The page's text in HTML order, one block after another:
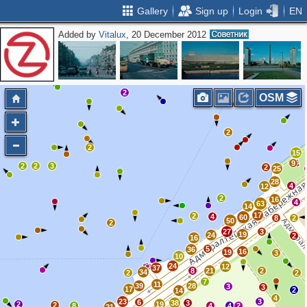
Gallery Sign up Login EN
Added byVitalux, 20 December 2012
2
2
2 25
12
28
63 16
4
4
9
15
2
2
2
4
3
3
2
3
2
8
3
17
19
60
14
2
4
50
27
19
5
24
2
16
36
10
21
12
3
16
3
28 7
8
14
24
37
11
39
19 38
6
2
2 23
17
2 34
2
2
3
2
2
OSM